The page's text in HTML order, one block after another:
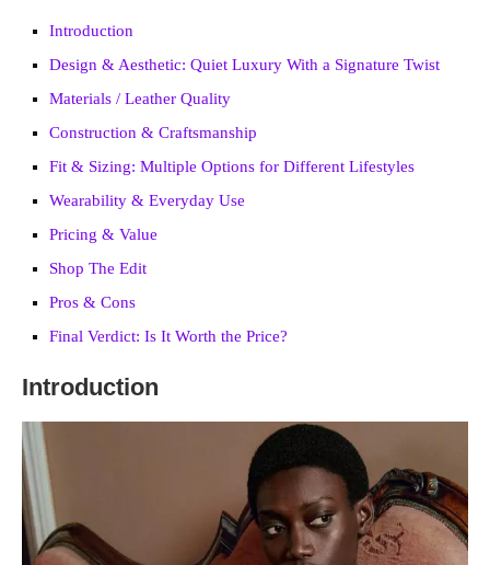
Introduction
Design & Aesthetic: Quiet Luxury With a Signature Twist
Materials / Leather Quality
Construction & Craftsmanship
Fit & Sizing: Multiple Options for Different Lifestyles
Wearability & Everyday Use
Pricing & Value
Shop The Edit
Pros & Cons
Final Verdict: Is It Worth the Price?
Introduction